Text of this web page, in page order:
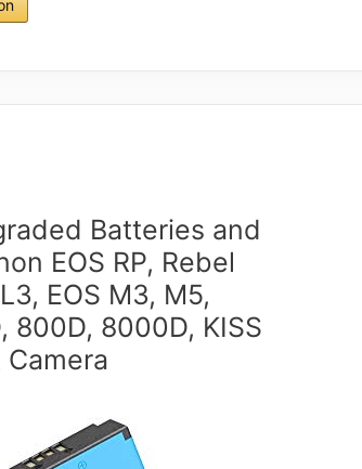
Batteries and
EOS RP, Rebel
EOS M3, M5,
800D, 8000D, KISS
Camera